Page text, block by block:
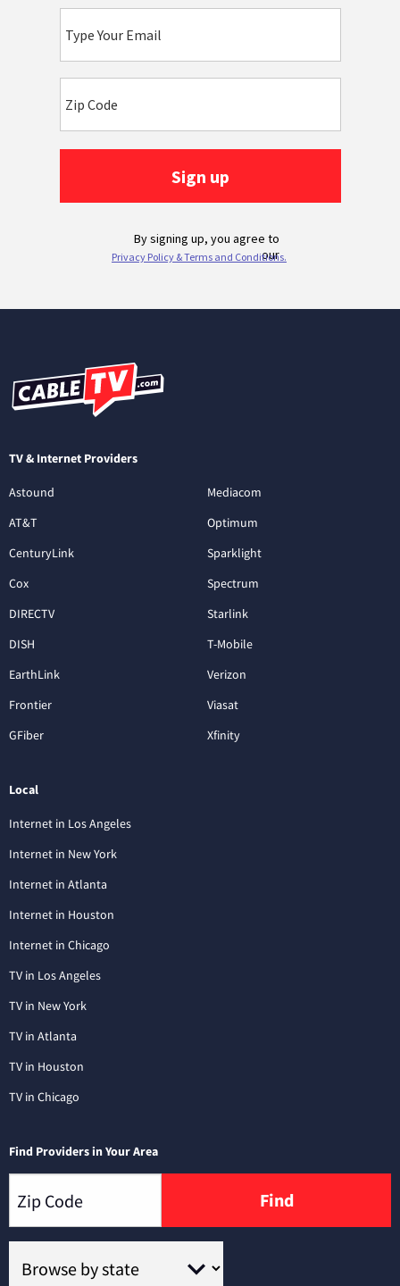
TV & Internet Providers
Astound
AT&T
CenturyLink
Cox
DIRECTV
DISH
EarthLink
Frontier
GFiber
Mediacom
Optimum
Sparklight
Spectrum
Starlink
T-Mobile
Verizon
Viasat
Xfinity
Local
Internet in Los Angeles
Internet in New York
Internet in Atlanta
Internet in Houston
Internet in Chicago
TV in Los Angeles
TV in New York
TV in Atlanta
TV in Houston
TV in Chicago
Find Providers in Your Area
Find